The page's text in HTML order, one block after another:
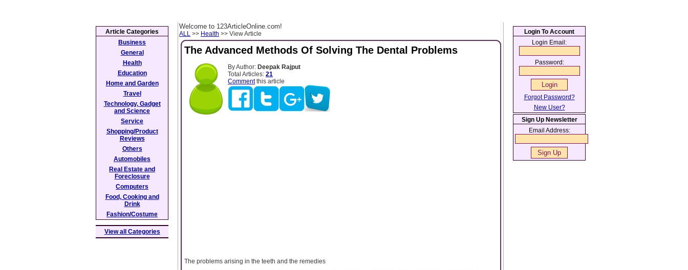
Welcome to 123ArticleOnline.com!
ALL >> Health >> View Article
The Advanced Methods Of Solving The Dental Problems
By Author: Deepak Rajput
Total Articles: 21
Commentthis article
The problems arising in the teeth and the remedies
Article Categories
Business
General
Health
Education
Home and Garden
Travel
Technology, Gadget
and Science
Service
Shopping/Product
Reviews
Others
Automobiles
Real Estate and
Foreclosure
Computers
Food, Cooking and
Drink
Fashion/Costume
View all Categories
Login To Account
Login Email:
Password:
Forgot Password?
New User?
Sign Up Newsletter
Email Address: